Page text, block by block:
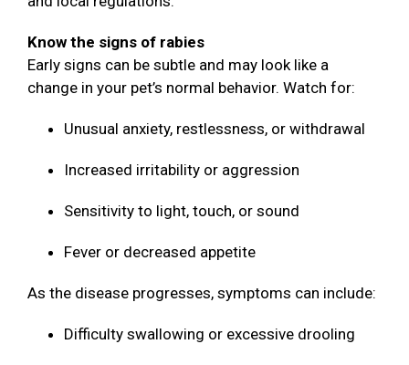
Know the signs of rabies
Early signs can be subtle and may look like a
change in your pet’s normal behavior. Watch for:
Unusual anxiety, restlessness, or withdrawal
Increased irritability or aggression
Sensitivity to light, touch, or sound
Fever or decreased appetite
As the disease progresses, symptoms can include:
Difficulty swallowing or excessive drooling